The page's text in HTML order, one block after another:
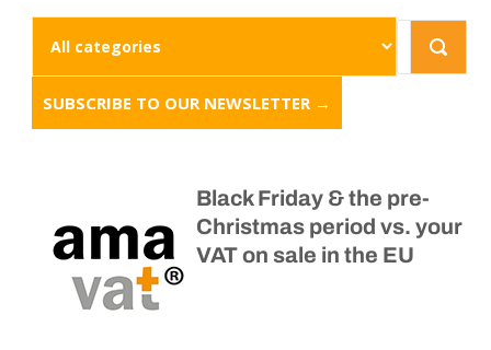
SUBSCRIBE TO OUR NEWSLETTER →
Black Friday & the pre-
Christmas period vs. your
VAT on sale in the EU